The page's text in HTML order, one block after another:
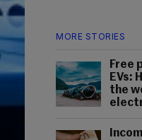
MORE STORIES
Free
EVs:
the